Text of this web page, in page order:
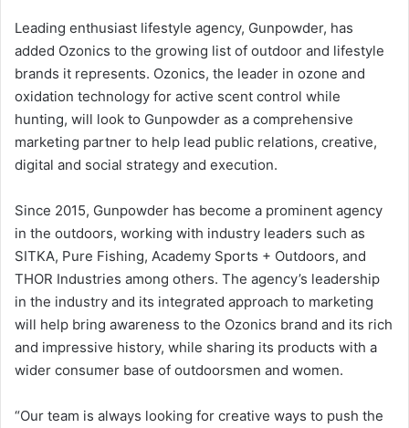
Leading enthusiast lifestyle agency, Gunpowder, has
added Ozonics to the growing list of outdoor and lifestyle
brands it represents. Ozonics, the leader in ozone and
oxidation technology for active scent control while
hunting, will look to Gunpowder as a comprehensive
marketing partner to help lead public relations, creative,
digital and social strategy and execution.
Since 2015, Gunpowder has become a prominent agency
in the outdoors, working with industry leaders such as
SITKA, Pure Fishing, Academy Sports + Outdoors, and
THOR Industries among others. The agency’s leadership
in the industry and its integrated approach to marketing
will help bring awareness to the Ozonics brand and its rich
and impressive history, while sharing its products with a
wider consumer base of outdoorsmen and women.
“Our team is always looking for creative ways to push the